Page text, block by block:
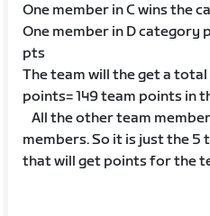
One member in C wins the
One member in D category
pts
The team will the get a
points= 149 team points in
All the other team
members. So it is just the 5
that will get points for the